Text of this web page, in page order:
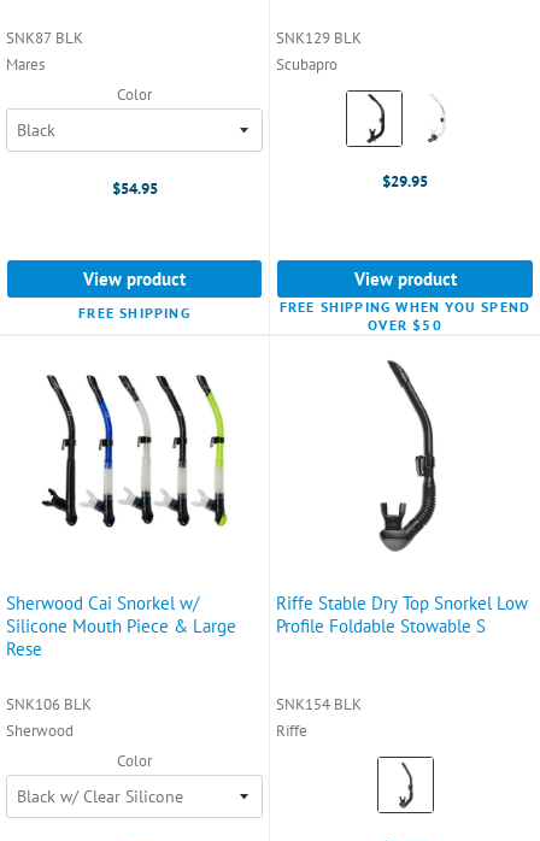
SNK87 BLK
Mares
Color
$54.95
View product
FREE SHIPPING
SNK129 BLK
Scubapro
Color:
Black
selected
$29.95
View product
FREE SHIPPING WHEN YOU SPEND
OVER $50
Sherwood Cai Snorkel w/
Silicone Mouth Piece & Large
Rese
SNK106 BLK
Sherwood
Color
Riffe Stable Dry Top Snorkel Low
Profile Foldable Stowable S
SNK154 BLK
Riffe
Color:
Black
selected